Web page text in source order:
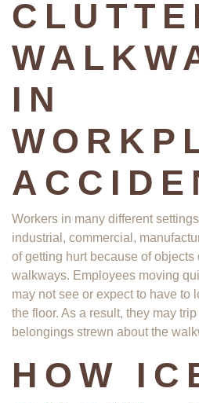
IN
Workers in many different
industrial, commercial,
of getting hurt because of objects
walkways. Employees moving
may not see or expect to have to
the floor. As a result, they may
belongings strewn about the
HOW